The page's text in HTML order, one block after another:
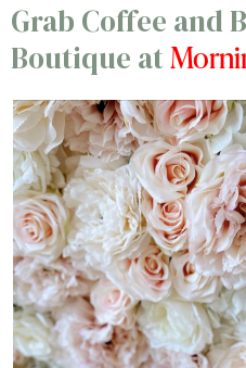
Grab Coffee and
Boutique at